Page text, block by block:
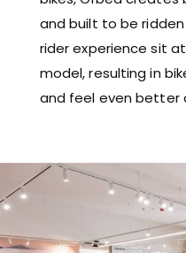
and built to be
rider experience sit
model, resulting in
and feel even better